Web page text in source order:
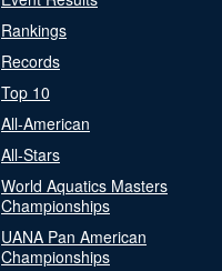
Rankings
Records
Top 10
All-American
All-Stars
World Aquatics Masters
Championships
UANA Pan American
Championships